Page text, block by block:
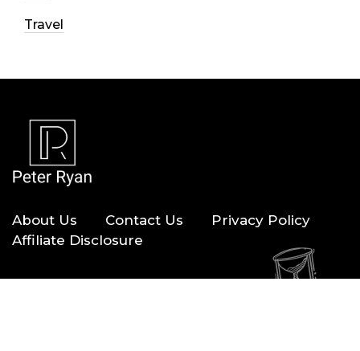
Travel
About Us Contact Us
Privacy Policy
Affiliate Disclosure